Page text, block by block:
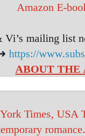
Amazon E-
Vi’s mailing list
https://
ABOUT THE
Times, USA
romance.